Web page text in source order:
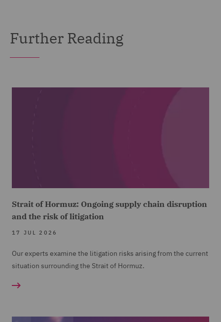
Further Reading
Strait of Hormuz: Ongoing supply chain disruption
and the risk of litigation
17 JUL 2026
Our experts examine the litigation risks arising from the current
situation surrounding the Strait of Hormuz.